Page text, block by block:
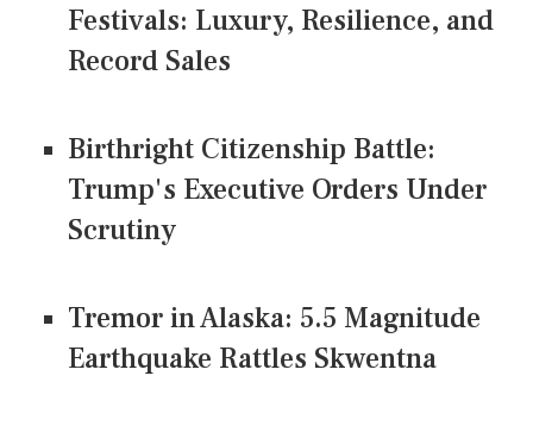
Festivals: Luxury, Resilience, and
Record Sales
Birthright Citizenship Battle:
Trump's Executive Orders Under
Scrutiny
Tremor in Alaska: 5.5 Magnitude
Earthquake Rattles Skwentna